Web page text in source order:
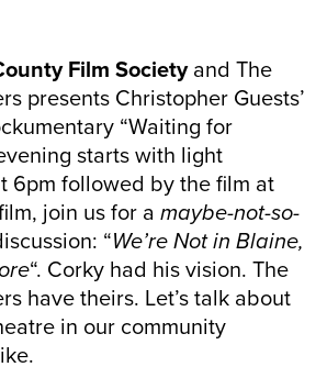
Film Societyand The
presents Christopher Guests’
“Waiting for
starts with light
6pm followed by the film at
join us for a maybe-not-so-
“We’re Not in Blaine,
“. Corky had his vision. The
have theirs. Let’s talk about
in our community